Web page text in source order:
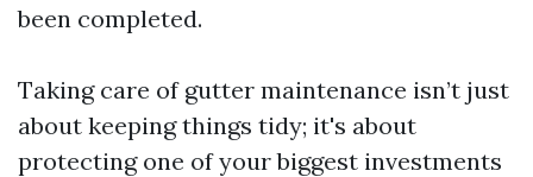
been completed.
Taking care of gutter maintenance isn’t just
about keeping things tidy; it's about
protecting one of your biggest investments